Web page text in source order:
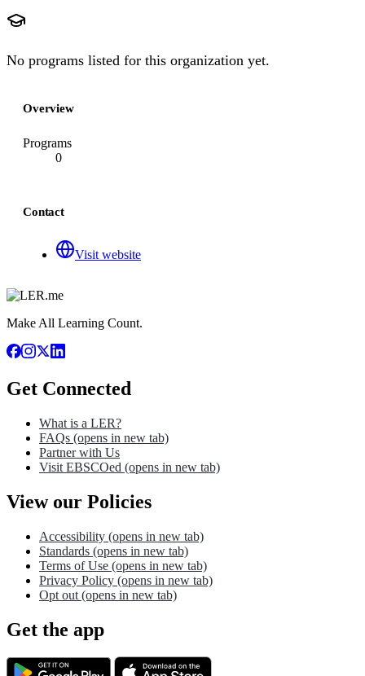
No programs listed for this organization yet.
Overview
Programs
0
Contact
Visit website
Make All Learning Count.
Get Connected
What is a LER?
FAQs (opens in new tab)
Partner with Us
Visit EBSCOed (opens in new tab)
View our Policies
Accessibility (opens in new tab)
Standards (opens in new tab)
Terms of Use (opens in new tab)
Privacy Policy (opens in new tab)
Opt out (opens in new tab)
Get the app